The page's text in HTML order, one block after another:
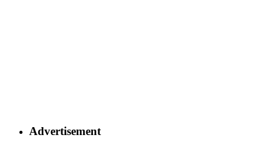
Advertisement